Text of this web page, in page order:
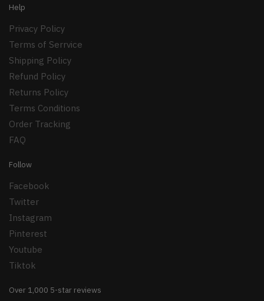
Help
Privacy Policy
Terms of Serrvice
Shipping Policy
Refund Policy
Returns Policy
Terms Conditions
Order Tracking
FAQ
Follow
Facebook
Twitter
Instagram
Pinterest
Youtube
Tiktok
Over 1,000 5-star reviews